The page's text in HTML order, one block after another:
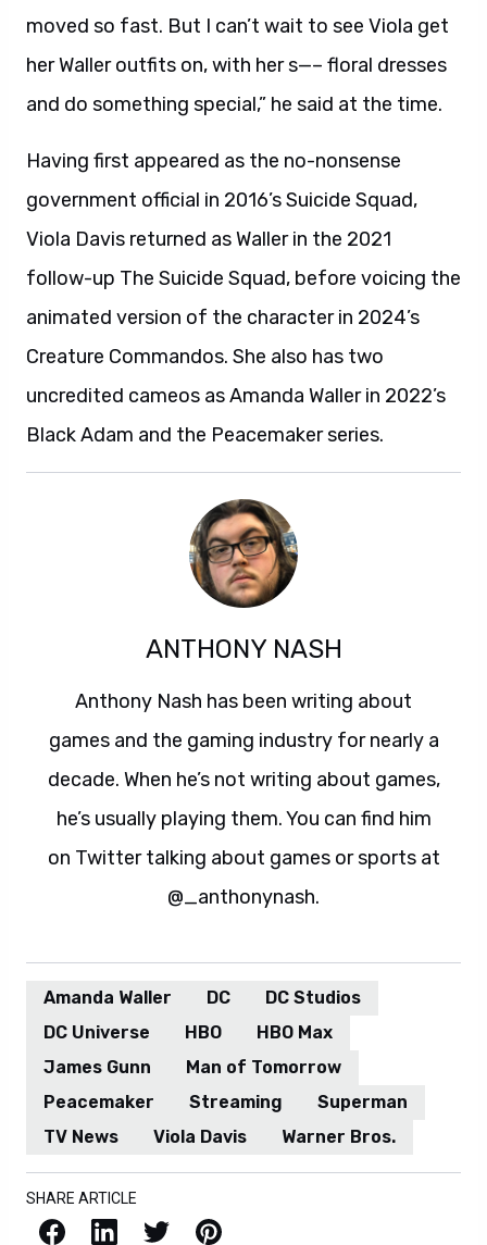
moved so fast. But I can’t wait to see Viola get
her Waller outfits on, with her s—– floral dresses
and do something special,” he said at the time.
Having first appeared as the no-nonsense
government official in 2016’s Suicide Squad,
Viola Davis returned as Waller in the 2021
follow-up The Suicide Squad, before voicing the
animated version of the character in 2024’s
Creature Commandos. She also has two
uncredited cameos as Amanda Waller in 2022’s
Black Adam and the Peacemaker series.
ANTHONY NASH
Anthony Nash has been writing about
games and the gaming industry for nearly a
decade. When he’s not writing about games,
he’s usually playing them. You can find him
on Twitter talking about games or sports at
@_anthonynash.
Amanda Waller DC
DC Studios
DC Universe
HBO
HBO Max
James Gunn
Man of Tomorrow
Peacemaker
Streaming
Superman
TV News
Viola Davis Warner Bros.
SHARE ARTICLE
Facebook LinkedIn X / Twitter Pinterest